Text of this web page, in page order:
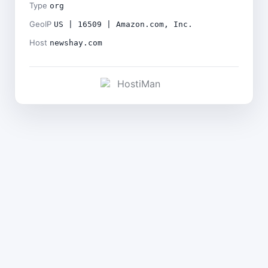
Type org
GeoIP US | 16509 | Amazon.com, Inc.
Host newshay.com